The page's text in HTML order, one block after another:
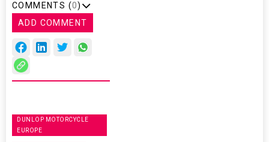
COMMENTS (0)
ADD COMMENT
DUNLOP MOTORCYCLE
EUROPE